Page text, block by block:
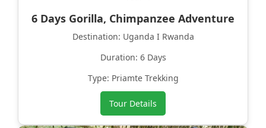
6 Days Gorilla, Chimpanzee Adventure
Destination: Uganda I Rwanda
Duration: 6 Days
Type: Priamte Trekking
Tour Details